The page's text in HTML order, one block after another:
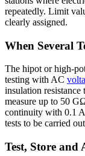
repeatedly. Limit
clearly assigned.
When Several
The hipot or high-
testing with AC
insulation
measure up to 50
continuity with 0.1
tests to be carried
Test, Store and